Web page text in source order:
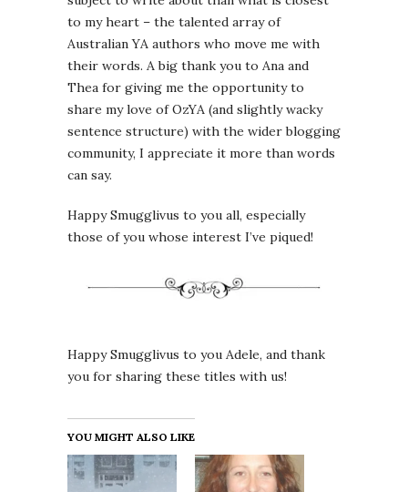
to my heart – the talented array of
Australian YA authors who move me with
their words. A big thank you to Ana and
Thea for giving me the opportunity to
share my love of OzYA (and slightly wacky
sentence structure) with the wider blogging
community, I appreciate it more than words
can say.
Happy Smugglivus to you all, especially
those of you whose interest I’ve piqued!
Happy Smugglivus to you Adele, and thank
you for sharing these titles with us!
YOU MIGHT ALSO LIKE